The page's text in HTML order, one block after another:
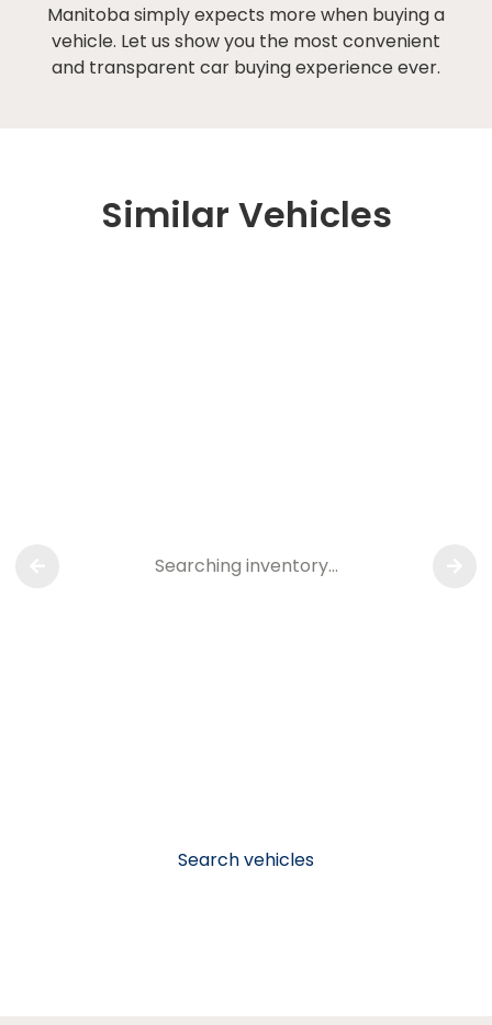
Manitoba simply expects more when buying a
vehicle. Let us show you the most convenient
and transparent car buying experience ever.
Similar Vehicles
Search vehicles
Searching inventory…